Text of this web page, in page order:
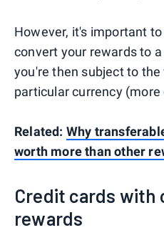
However, it's important
convert your rewards to
you're then subject to
particular currency
Related: Why
worth more than other
Credit cards with
rewards